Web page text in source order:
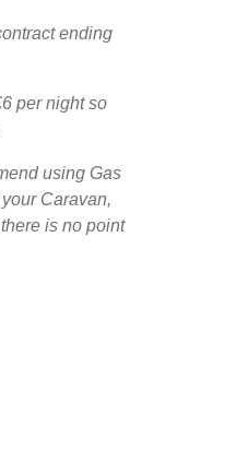
ending
per night so
using Gas
Caravan,
is no point